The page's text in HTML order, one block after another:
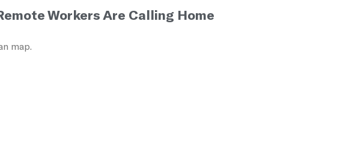
Workers Are Calling Home
map.